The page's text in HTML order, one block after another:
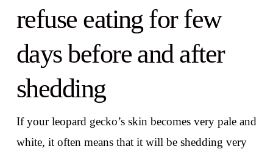
refuse eating for few
days before and after
shedding
If your leopard gecko’s skin becomes very pale and
white, it often means that it will be shedding very